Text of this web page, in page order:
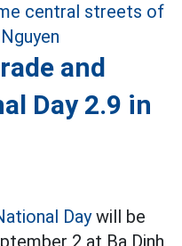
and
Day 2.9 in
Daywill be
2 at Ba Dinh